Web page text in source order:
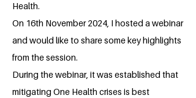
Health.
On 16th November 2024, I hosted a webinar
and would like to share some key highlights
from the session.
During the webinar, it was established that
mitigating One Health crises is best